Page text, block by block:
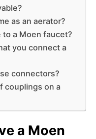
as an aerator?
to a Moen faucet?
you connect a
connectors?
couplings on a
a Moen